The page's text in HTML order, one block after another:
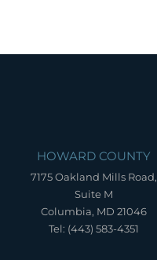
HOWARD COUNTY
7175 Oakland Mills Road,
Suite M
Columbia, MD 21046
Tel: (443) 583-4351